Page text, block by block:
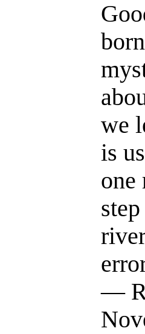
we
is
one
—